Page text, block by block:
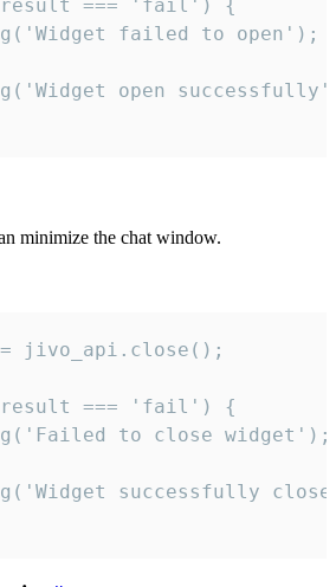
=== 'fail') {
failed to open');
open
minimize the chat window.
jivo_api.close();
=== 'fail') {
to close widget');
successfully